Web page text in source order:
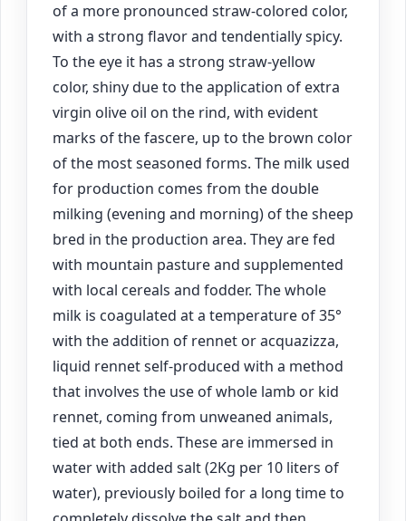
of a more pronounced straw-colored color,
with a strong flavor and tendentially spicy.
To the eye it has a strong straw-yellow
color, shiny due to the application of extra
virgin olive oil on the rind, with evident
marks of the fascere, up to the brown color
of the most seasoned forms. The milk used
for production comes from the double
milking (evening and morning) of the sheep
bred in the production area. They are fed
with mountain pasture and supplemented
with local cereals and fodder. The whole
milk is coagulated at a temperature of 35°
with the addition of rennet or acquazizza,
liquid rennet self-produced with a method
that involves the use of whole lamb or kid
rennet, coming from unweaned animals,
tied at both ends. These are immersed in
water with added salt (2Kg per 10 liters of
water), previously boiled for a long time to